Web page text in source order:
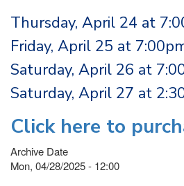
Thursday, April 24 at
Friday, April 25 at
Saturday, April 26 at
Saturday, April 27 at
Click here to
Archive Date
Mon, 04/28/2025 - 12:00